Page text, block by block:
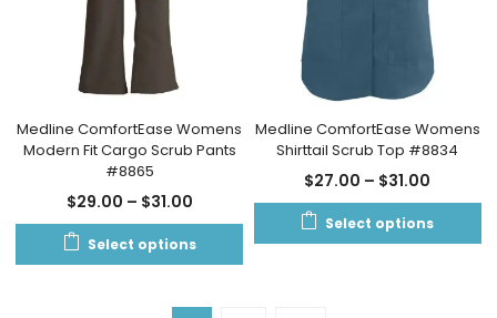
Medline ComfortEase Womens
Modern Fit Cargo Scrub Pants
#8865
$29.00 – $31.00
Select options
Medline ComfortEase Womens
Shirttail Scrub Top #8834
$27.00 – $31.00
Select options